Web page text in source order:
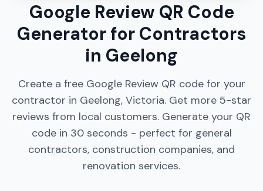
Google Review QR Code
Generator for Contractors
in Geelong
Create a free Google Review QR code for your
contractor in Geelong, Victoria. Get more 5-star
reviews from local customers. Generate your QR
code in 30 seconds - perfect for general
contractors, construction companies, and
renovation services.